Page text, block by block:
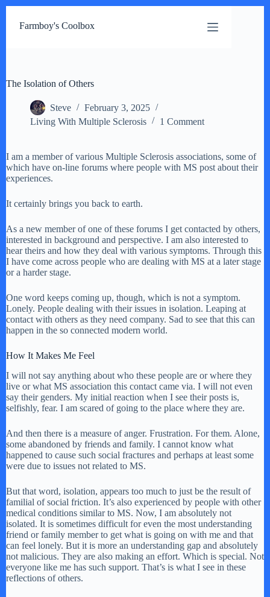
content
Farmboy's Coolbox
The Isolation of Others
Steve
February 3, 2025
Living With Multiple Sclerosis
1 Comment
I am a member of various Multiple Sclerosis associations, some of
which have on-line forums where people with MS post about their
experiences.
It certainly brings you back to earth.
As a new member of one of these forums I get contacted by others,
interested in background and perspective. I am also interested to
hear theirs and how they deal with various symptoms. Through this
I have come across people who are dealing with MS at a later stage
or a harder stage.
One word keeps coming up, though, which is not a symptom.
Lonely. People dealing with their issues in isolation. Leaping at
contact with others as they need company. Sad to see that this can
happen in the so connected modern world.
How It Makes Me Feel
I will not say anything about who these people are or where they
live or what MS association this contact came via. I will not even
say their genders. My initial reaction when I see their posts is,
selfishly, fear. I am scared of going to the place where they are.
And then there is a measure of anger. Frustration. For them. Alone,
some abandoned by friends and family. I cannot know what
happened to cause such social fractures and perhaps at least some
were due to issues not related to MS.
But that word, isolation, appears too much to just be the result of
familial of social friction. It’s also experienced by people with other
medical conditions similar to MS. Now, I am absolutely not
isolated. It is sometimes difficult for even the most understanding
friend or family member to get what is going on with me and that
can feel lonely. But it is more an understanding gap and absolutely
not malicious. They are also making an effort. Which is special. Not
everyone like me has such support. That’s is what I see in these
reflections of others.